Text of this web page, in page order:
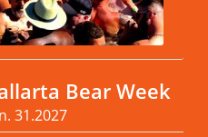
Bear Week
31.2027